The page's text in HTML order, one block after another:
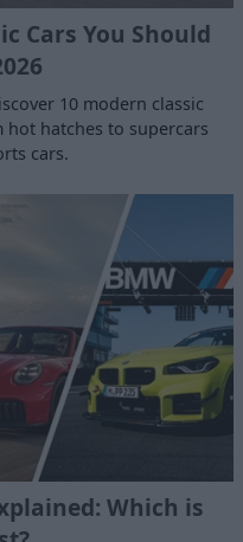
Cars You Should
10 modern classic
hatches to supercars
cars.
Which is